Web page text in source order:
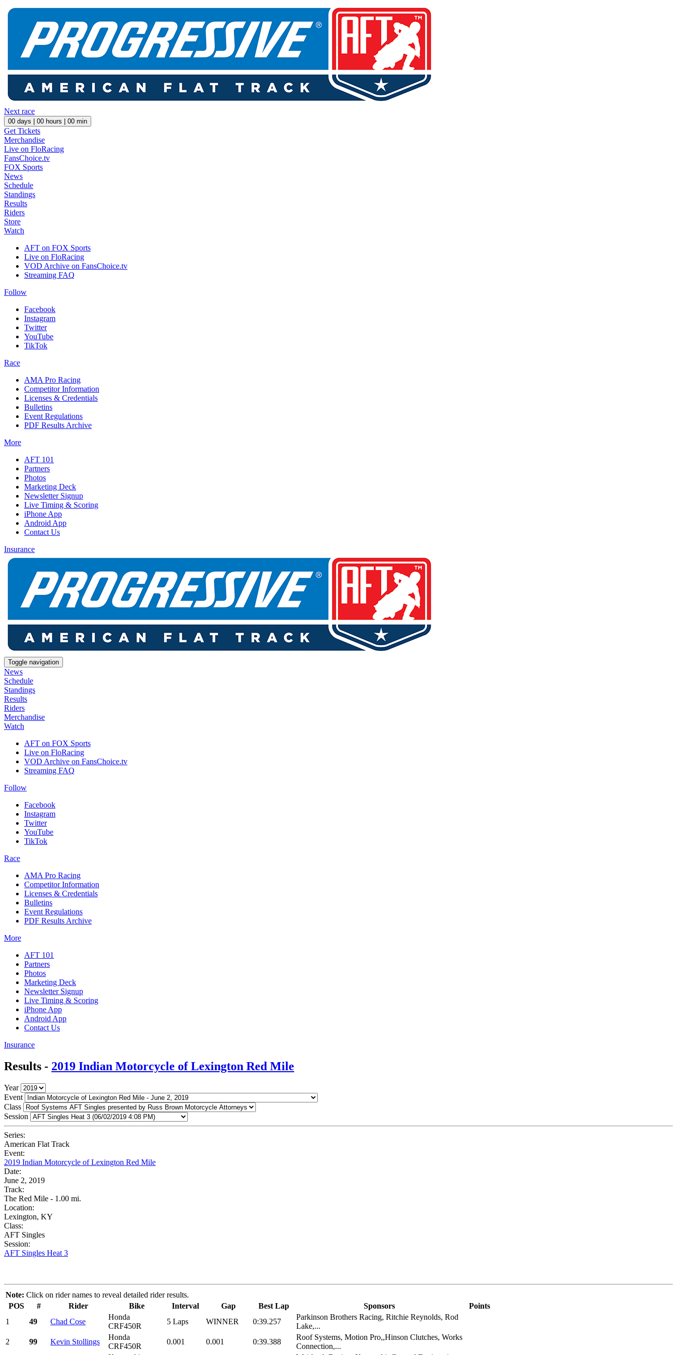
Next race
00 days | 00 hours | 00 min
Get Tickets
Merchandise
Live on FloRacing
FansChoice.tv
FOX Sports
News
Schedule
Standings
Results
Riders
Store
Watch
AFT on FOX Sports
Live on FloRacing
VOD Archive on FansChoice.tv
Streaming FAQ
Follow
Facebook
Instagram
Twitter
YouTube
TikTok
Race
AMA Pro Racing
Competitor Information
Licenses & Credentials
Bulletins
Event Regulations
PDF Results Archive
More
AFT 101
Partners
Photos
Marketing Deck
Newsletter Signup
Live Timing & Scoring
iPhone App
Android App
Contact Us
Insurance
Toggle navigation
News
Schedule
Standings
Results
Riders
Merchandise
Watch
AFT on FOX Sports
Live on FloRacing
VOD Archive on FansChoice.tv
Streaming FAQ
Follow
Facebook
Instagram
Twitter
YouTube
TikTok
Race
AMA Pro Racing
Competitor Information
Licenses & Credentials
Bulletins
Event Regulations
PDF Results Archive
More
AFT 101
Partners
Photos
Marketing Deck
Newsletter Signup
Live Timing & Scoring
iPhone App
Android App
Contact Us
Insurance
Results - 2019 Indian Motorcycle of Lexington Red Mile
Year
Event
Class
Session
Series:
American Flat Track
Event:
2019 Indian Motorcycle of Lexington Red Mile
Date:
June 2, 2019
Track:
The Red Mile - 1.00 mi.
Location:
Lexington, KY
Class:
AFT Singles
Session:
AFT Singles Heat 3
Note: Click on rider names to reveal detailed rider results.
POS
# Rider Bike Interval Gap Best Lap Sponsors
Points
1
49 Chad Cose
Honda
CRF450R
5 Laps WINNER 0:39.257
Parkinson Brothers Racing, Ritchie Reynolds, Rod
Lake,...
2
99 Kevin Stollings
Honda
CRF450R
0.001 0.001 0:39.388
Roof Systems, Motion Pro,,Hinson Clutches, Works
Connection,...